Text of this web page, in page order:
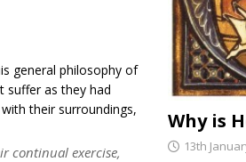
general philosophy of
suffer as they had
their surroundings,
continual exercise,
Why is
13th